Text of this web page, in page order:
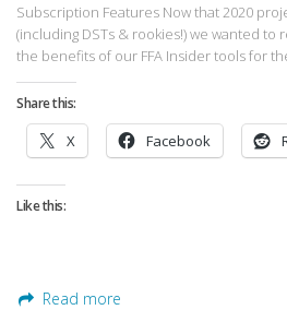
Subscription Features Now that 2020
(including DSTs & rookies!) we wanted
the benefits of our FFA Insider tools for
Share this:
X Facebook
Like this:
Read more